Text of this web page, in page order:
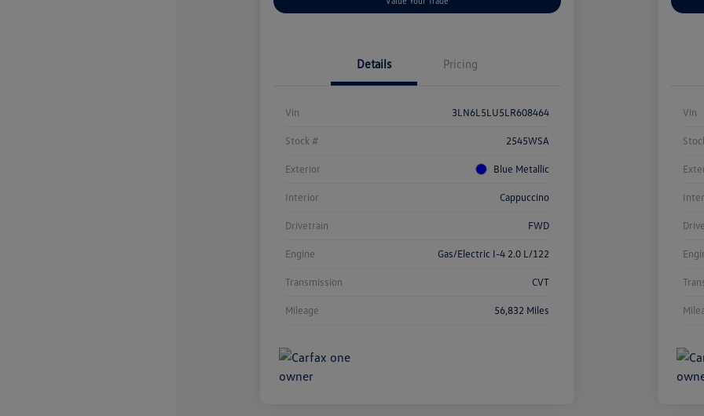
Details Pricing
Vin 3LN6L5LU5LR608464
Stock # 2545WSA
Exterior Blue Metallic
Interior Cappuccino
Drivetrain FWD
Engine Gas/Electric I-4 2.0 L/122
Transmission CVT
Mileage 56,832 Miles
Vin